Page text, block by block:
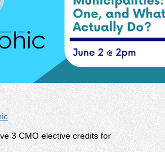
3 CMO elective credits for